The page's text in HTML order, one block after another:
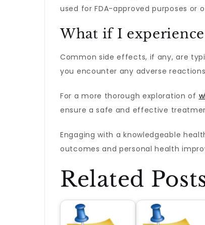
used for FDA-approved purposes or
What if I experience
Common side effects, if any, are
you encounter any adverse
For a more thorough exploration of
ensure a safe and effective
Engaging with a knowledgeable
outcomes and personal health
Related